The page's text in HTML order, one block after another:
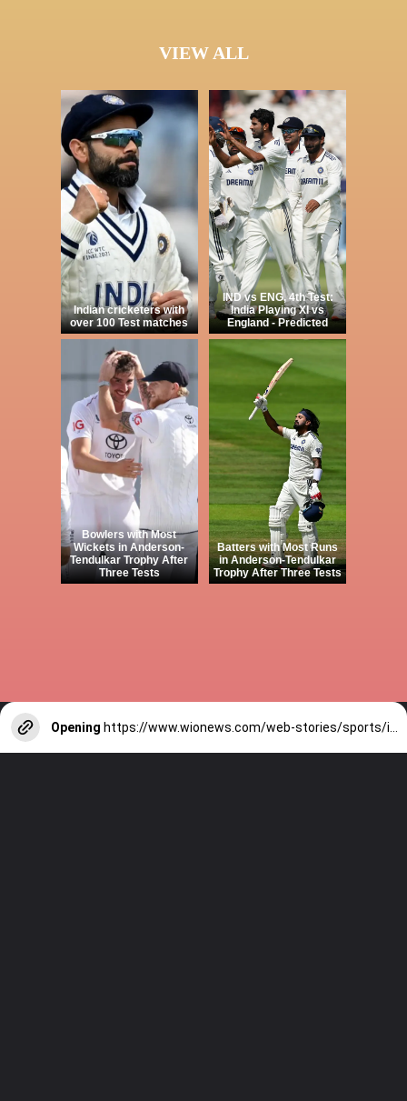
VIEW ALL
Indian cricketers with
over 100 Test matches
IND vs ENG, 4th Test:
India Playing XI vs
England - Predicted
Bowlers with Most
Wickets in Anderson-
Tendulkar Trophy After
Three Tests
Batters with Most Runs
in Anderson-Tendulkar
Trophy After Three Tests
Opening